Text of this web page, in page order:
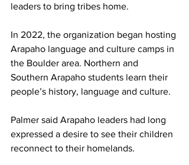
leaders to bring tribes home.
In 2022, the organization began hosting
Arapaho language and culture camps in
the Boulder area. Northern and
Southern Arapaho students learn their
people’s history, language and culture.
Palmer said Arapaho leaders had long
expressed a desire to see their children
reconnect to their homelands.